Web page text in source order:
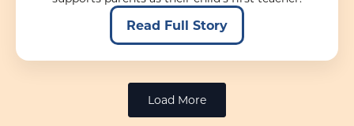
Read Full Story
Load More